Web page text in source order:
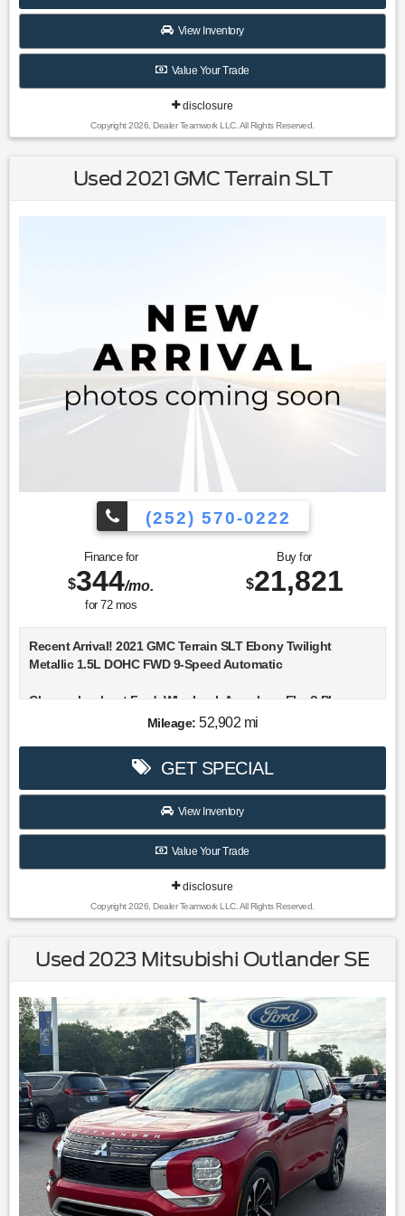
* 2019 KBB.com 10 Best Luxury SUVs
View Inventory
Value Your Trade
disclosure
Copyright 2026, Dealer Teamwork LLC. All Rights Reserved.
Used 2021 GMC Terrain SLT
(252) 570-0222
Finance for
$344/mo.
for 72mos
Buy for
$21,821
Recent Arrival! 2021 GMC Terrain SLT Ebony Twilight
Metallic 1.5L DOHC FWD 9-Speed Automatic
Choose Lookout Ford. Why Look Anywhere Else? Please
don't hesitate to give us a call! We value you as a customer
Clean CARFAX. 25/30 City/Highway MPG
Mileage: 52,902 mi
GET SPECIAL
View Inventory
Value Your Trade
disclosure
Copyright 2026, Dealer Teamwork LLC. All Rights Reserved.
Used 2023 Mitsubishi Outlander SE